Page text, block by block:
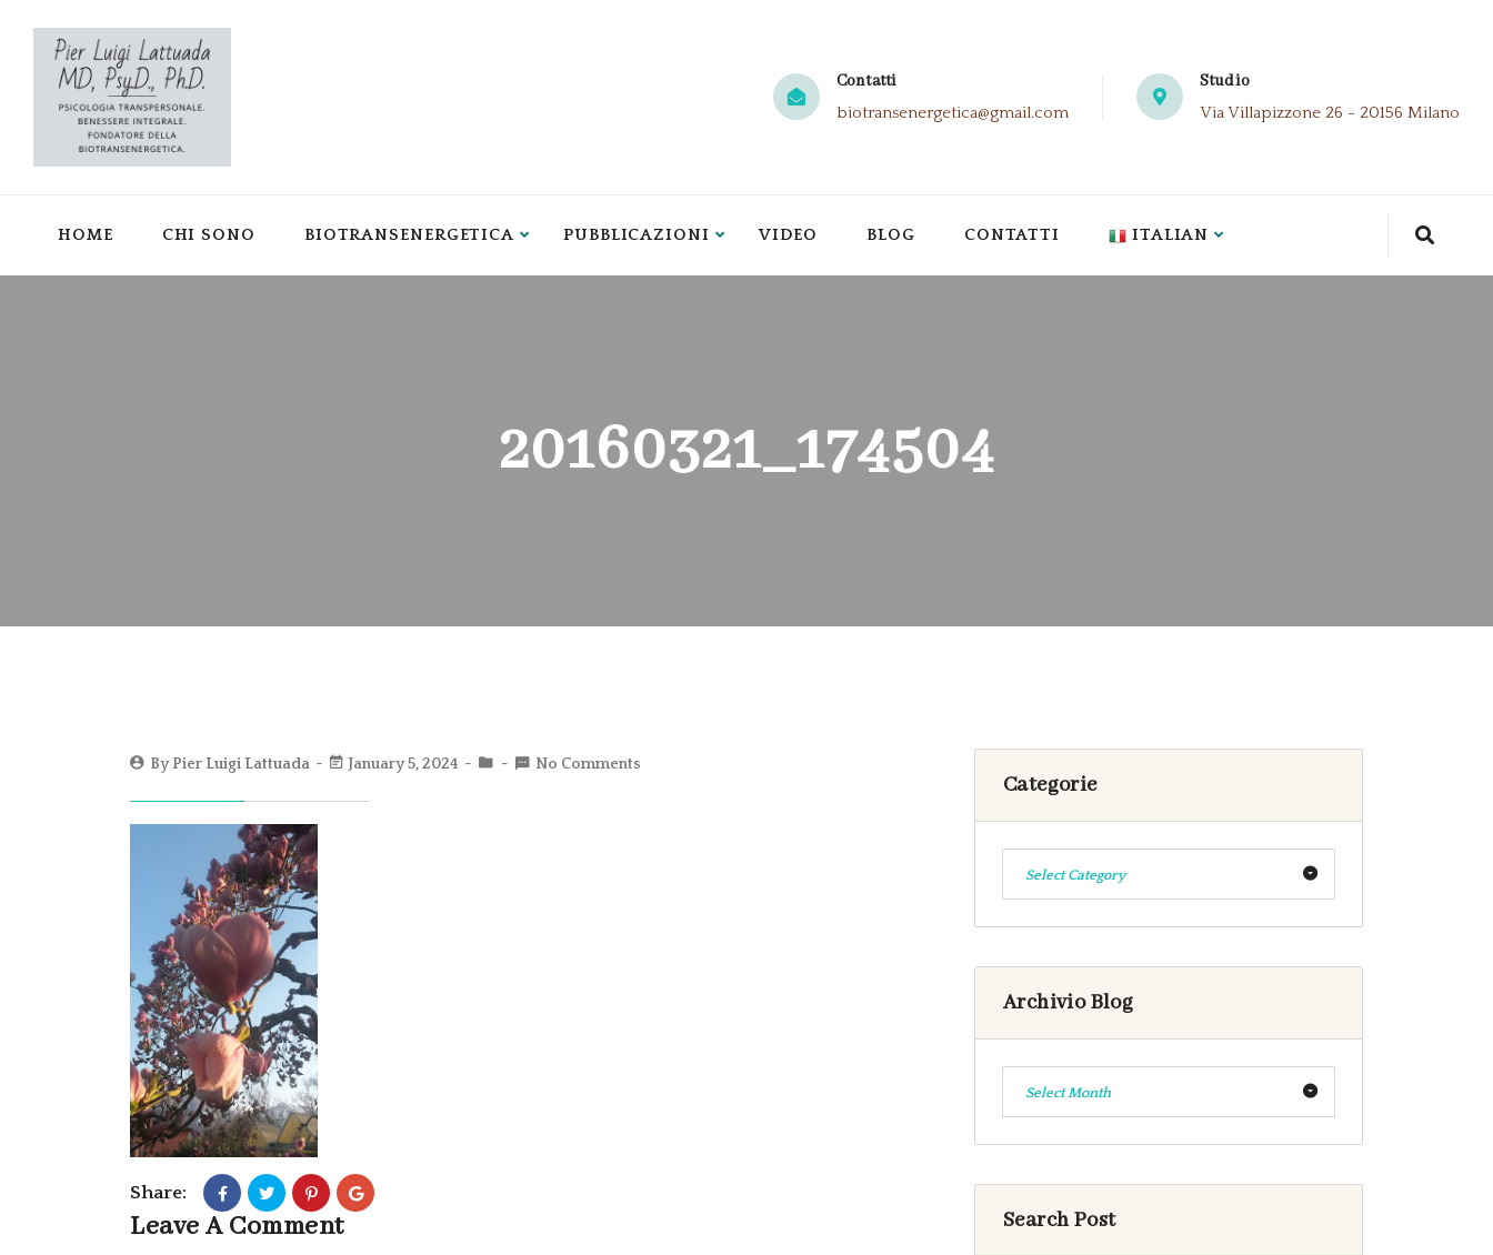
Contatti
biotransenergetica@gmail.com
Studio
Via Villapizzone 26 - 20156 Milano
HOME CHI SONO BIOTRANSENERGETICA PUBBLICAZIONI VIDEO BLOG CONTATTI ITALIAN
20160321_174504
ByPier Luigi Lattuada January 5, 2024 No Comments
Share:
Leave A Comment
Categorie
Select Category
Archivio Blog
Select Month
Search Post